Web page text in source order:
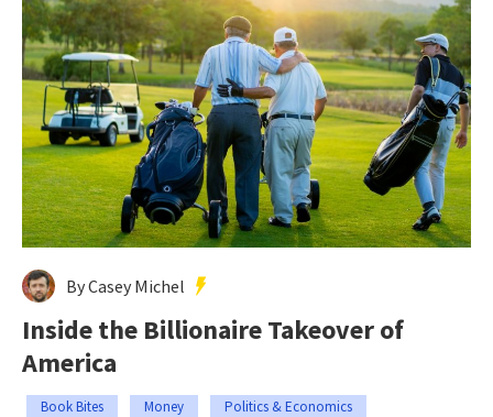
By Casey Michel
Inside the Billionaire Takeover of
America
Book Bites Money Politics & Economics